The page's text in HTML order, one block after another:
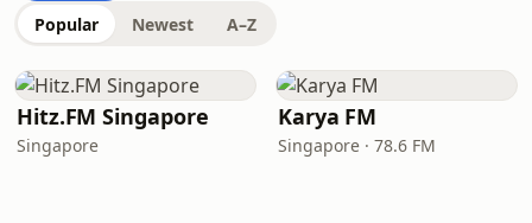
Popular Newest A–Z
Hitz.FM Singapore
Singapore
Karya FM
Singapore · 78.6 FM